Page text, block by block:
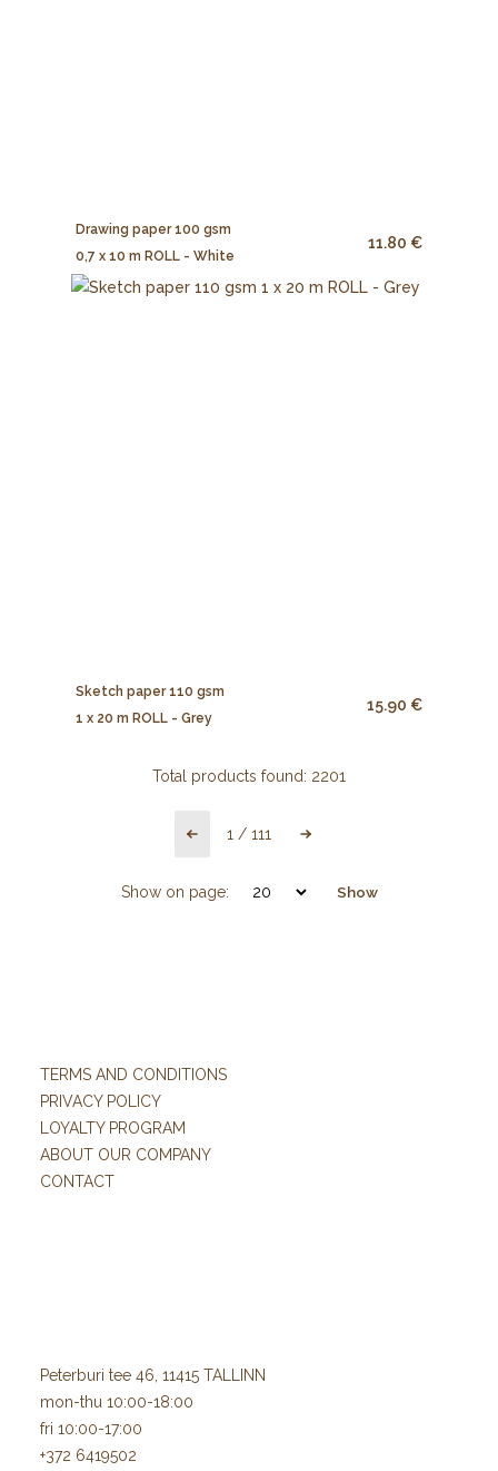
Drawing paper 100 gsm
0,7 x 10 m ROLL - White
11.80 €
Sketch paper 110 gsm
1 x 20 m ROLL - Grey
15.90 €
Total products found: 2201
1 / 111
Show on page: Show
TERMS AND CONDITIONS
PRIVACY POLICY
LOYALTY PROGRAM
ABOUT OUR COMPANY
CONTACT
Peterburi tee 46, 11415 TALLINN
mon-thu 10:00-18:00
fri 10:00-17:00
+372 6419502